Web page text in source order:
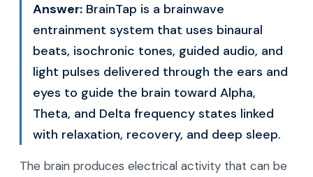
Answer: BrainTap is a brainwave
entrainment system that uses binaural
beats, isochronic tones, guided audio, and
light pulses delivered through the ears and
eyes to guide the brain toward Alpha,
Theta, and Delta frequency states linked
with relaxation, recovery, and deep sleep.
The brain produces electrical activity that can be